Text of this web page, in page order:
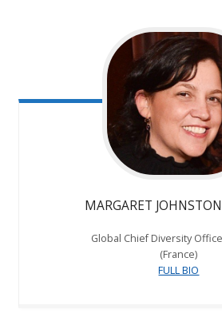
MARGARET
Global Chief Diversity
(France)
FULL BIO